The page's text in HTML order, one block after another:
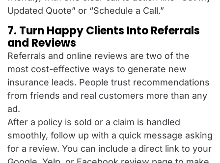
Updated Quote” or “Schedule a Call.”
7. Turn Happy Clients Into Referrals
and Reviews
Referrals and online reviews are two of the
most cost-effective ways to generate new
insurance leads. People trust recommendations
from friends and real customers more than any
ad.
After a policy is sold or a claim is handled
smoothly, follow up with a quick message asking
for a review. You can include a direct link to your